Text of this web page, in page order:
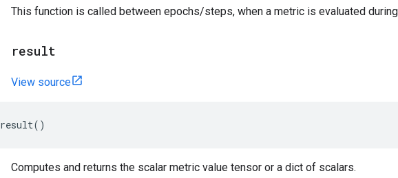
This function is called between epochs/steps, when a metric is evaluated
result
View source
result()
Computes and returns the scalar metric value tensor or a dict of scalars.